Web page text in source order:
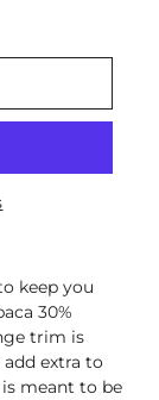
keep you
30%
trim is
extra to
meant to be